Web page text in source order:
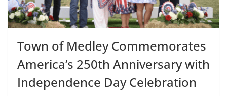
Town of Medley Commemorates
America’s 250th Anniversary with
Independence Day Celebration